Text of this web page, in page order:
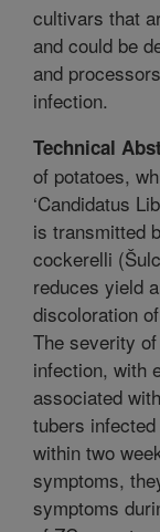
cultivars that
and could be
and
infection.
Technical
of potatoes,
‘Candidatus
is transmitted
cockerelli
reduces yield
discoloration
The severity
infection, with
associated
tubers
within two
symptoms,
symptoms